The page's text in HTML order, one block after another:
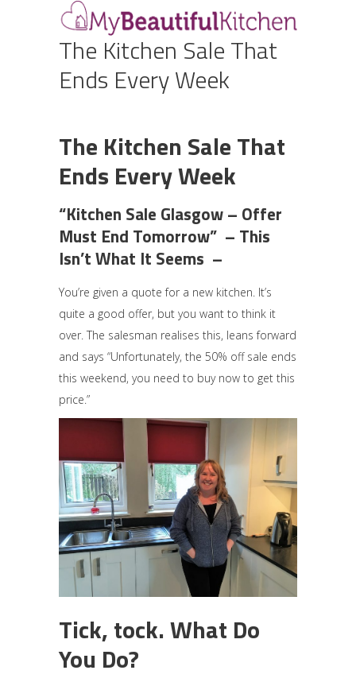
The Kitchen Sale That
Ends Every Week
The Kitchen Sale That
Ends Every Week
“Kitchen Sale Glasgow – Offer
Must End Tomorrow” – This
Isn’t What It Seems –
You’re given a quote for a new kitchen. It’s
quite a good offer, but you want to think it
over. The salesman realises this, leans forward
and says “Unfortunately, the 50% off sale ends
this weekend, you need to buy now to get this
price.”
Tick, tock. What Do
You Do?